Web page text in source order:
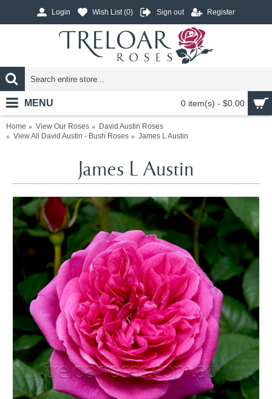
Login Wish List (0) Sign out Register
0 item(s) - $0.00
MENU
Home View Our Roses
David Austin Roses
View All David Austin - Bush Roses
James L Austin
James L Austin